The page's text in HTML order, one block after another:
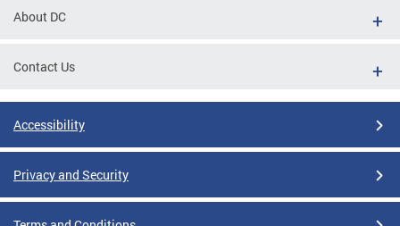
About DC
Contact Us
Accessibility
Privacy and Security